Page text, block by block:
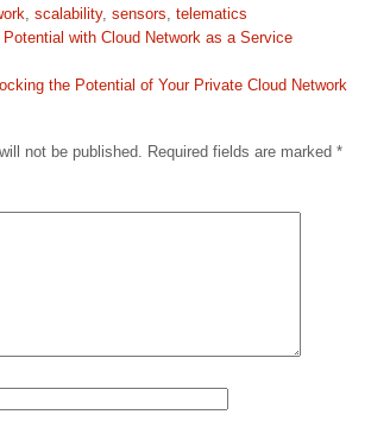
, scalability, sensors, telematics
with Cloud Network as a Service
the Potential of Your Private Cloud Network
not be published. Required fields are marked *